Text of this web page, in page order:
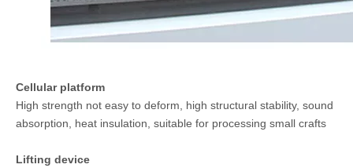
Cellular platform
High strength not easy to deform, high structural stability, sound
absorption, heat insulation, suitable for processing small crafts
Lifting device